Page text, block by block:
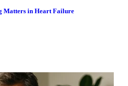
Matters in Heart Failure